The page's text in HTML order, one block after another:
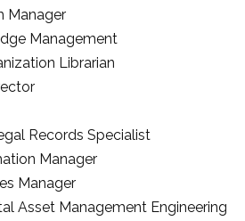
Manager
Management
Librarian
Records Specialist
Manager
Manager
Asset Management Engineering